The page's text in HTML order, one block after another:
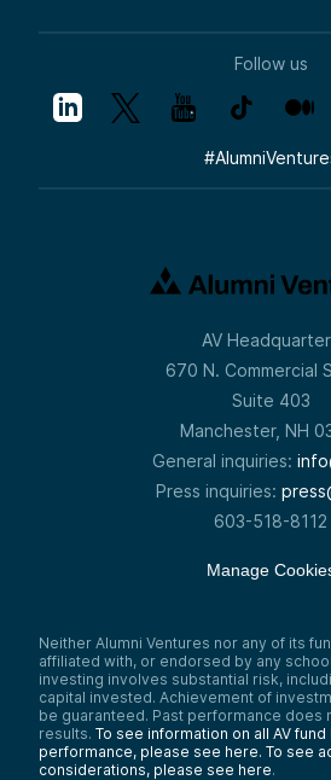
Follow us
#
AV
670 N. Commercial
Suite 403
Manchester, NH
General inquiries:
Press inquiries:
603-518-8112
Manage
Neither Alumni Ventures nor any of its
affiliated with, or endorsed by any
investing involves substantial risk,
capital invested. Achievement of
be guaranteed. Past performance does
results. To see information on all AV
performance, please see here. To see
considerations, please see here.